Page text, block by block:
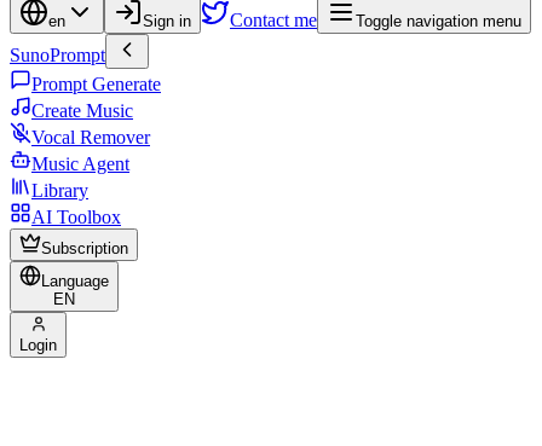
en Sign in Contact me Toggle navigation menu
SunoPrompt
Prompt Generate
Create Music
Vocal Remover
Music Agent
Library
AI Toolbox
Subscription
Language
EN
Login